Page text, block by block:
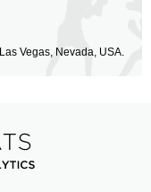
Las Vegas, Nevada, USA.